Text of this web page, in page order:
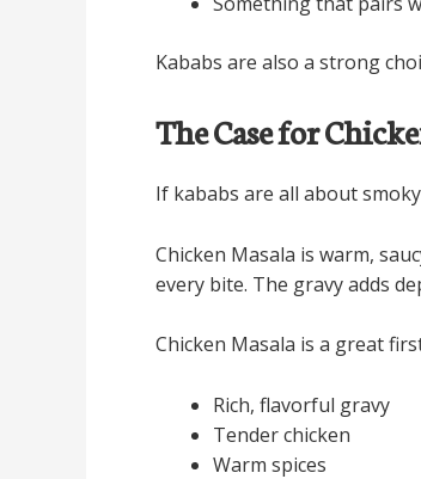
Kababs are also a strong
The Case for
If kababs are all about
Chicken Masala is warm,
every bite. The gravy adds
Chicken Masala is a great
Rich, flavorful gravy
Tender chicken
Warm spices